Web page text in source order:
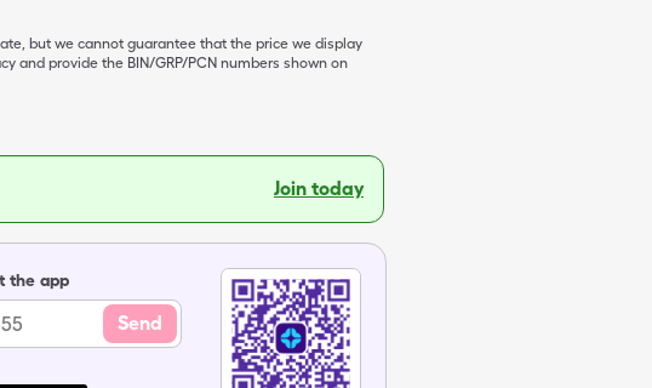
but we cannot guarantee that the price we display
and provide the BIN/GRP/PCN numbers shown on
Join today
the app
Send